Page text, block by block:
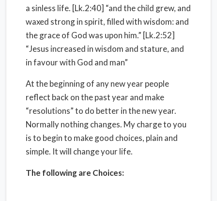
a sinless life. [Lk.2:40] “and the child grew, and
waxed strong in spirit, filled with wisdom: and
the grace of God was upon him.” [Lk.2:52]
“Jesus increased in wisdom and stature, and
in favour with God and man”
At the beginning of any new year people
reflect back on the past year and make
“resolutions” to do better in the new year.
Normally nothing changes. My charge to you
is to begin to make good choices, plain and
simple. It will change your life.
The following are Choices: